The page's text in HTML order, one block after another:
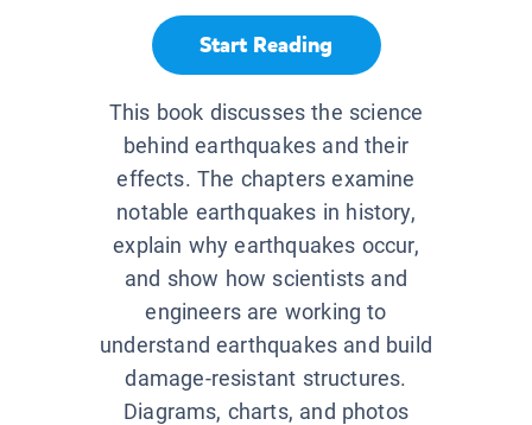
Start Reading
This book discusses the science
behind earthquakes and their
effects. The chapters examine
notable earthquakes in history,
explain why earthquakes occur,
and show how scientists and
engineers are working to
understand earthquakes and build
damage-resistant structures.
Diagrams, charts, and photos